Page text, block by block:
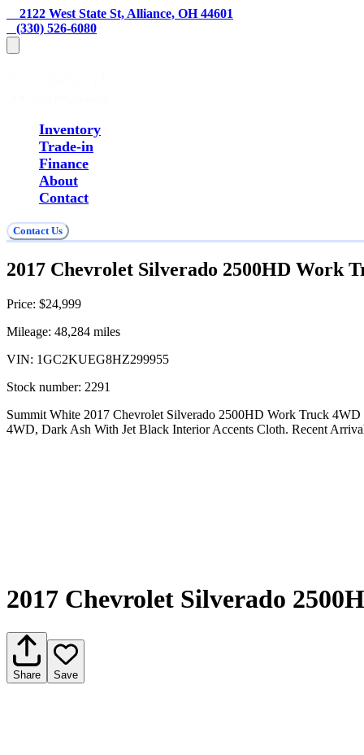
    2122 West State St, Alliance, OH 44601
   (330) 526-6080
Inventory
Trade-in
Finance
About
Contact
Contact Us
2017 Chevrolet Silverado 2500HD Work
Price: $24,999
Mileage: 48,284 miles
VIN: 1GC2KUEG8HZ299955
Stock number: 2291
Summit White 2017 Chevrolet Silverado 2500HD Work Truck
4WD, Dark Ash With Jet Black Interior Accents Cloth. Recent
2017 Chevrolet Silverado
Share Save